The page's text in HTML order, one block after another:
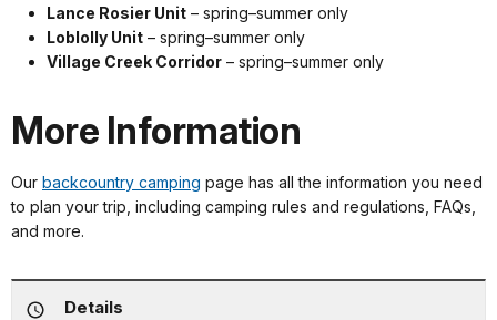
Lance Rosier Unit – spring–summer only
Loblolly Unit – spring–summer only
Village Creek Corridor – spring–summer only
More Information
Our backcountry camping page has all the information you need
to plan your trip, including camping rules and regulations, FAQs,
and more.
Details